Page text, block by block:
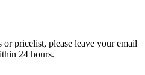
pricelist, please leave your email
24 hours.